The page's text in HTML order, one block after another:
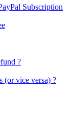
Subscription
?
vice versa) ?